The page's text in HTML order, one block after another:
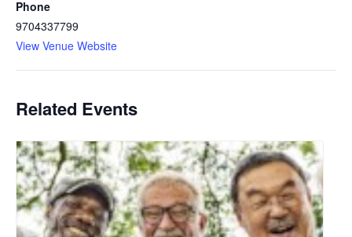
Phone
9704337799
View Venue Website
Related Events